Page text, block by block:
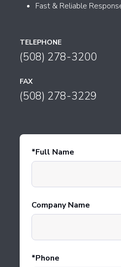
Fast & Reliable
TELEPHONE
(508) 278-3200
FAX
(508) 278-3229
Full Name
Company Name
Phone